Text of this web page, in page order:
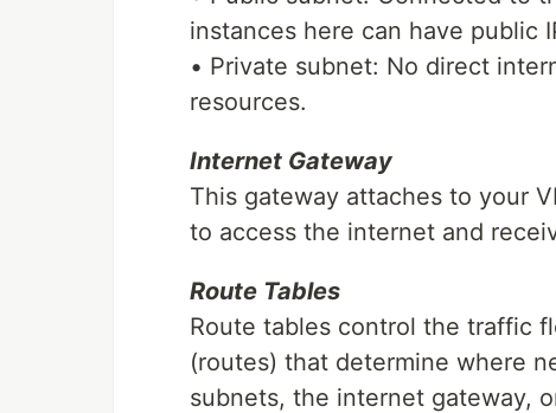
instances here can have public
• Private subnet: No direct
resources.
Internet Gateway
This gateway attaches to your
to access the internet and
Route Tables
Route tables control the traffic
(routes) that determine where
subnets, the internet gateway,